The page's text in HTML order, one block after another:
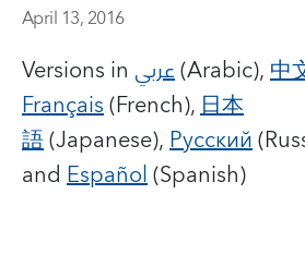
April 13, 2016
Versions in عربي(Arabic),中
Français(French),日本
語(Japanese),Русский
and Español(Spanish)